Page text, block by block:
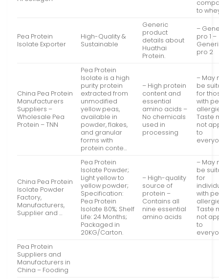
to
Pea Protein
Isolate Exporter
High-Quality &
Sustainable
Generic
product
details about
Huathai
Protein.
–
pro 1 –
pro 2
China Pea Protein
Manufacturers
Suppliers –
Wholesale Pea
Protein – TNN
Pea Protein
Isolate is a high
purity protein
extracted from
unmodified
yellow peas,
available in
powder, flakes,
and granular
forms with
protein conte…
– High protein
content and
essential
amino acids –
No chemicals
used in
processing
– May
be
for
with
Taste
not
to
China Pea Protein
Isolate Powder
Factory,
Manufacturers,
Supplier and …
Pea Protein
Isolate Powder;
Light yellow to
yellow powder;
Specification:
Pea Protein
Isolate 80%; Shelf
Life: 24 Months;
Packaged in
20KG/Carton.
– High-quality
source of
protein –
Contains all
nine essential
amino acids
– May
be
for
with
Taste
not
to
Pea Protein
Suppliers and
Manufacturers in
China – Fooding